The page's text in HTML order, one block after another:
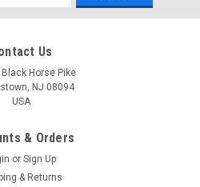
Us
Black Horse Pike
NJ 08094
USA
& Orders
or Sign Up
& Returns